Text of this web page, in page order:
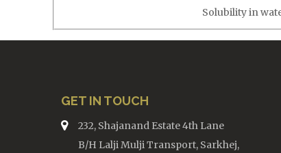
Solubility in
GET IN TOUCH
232, Shajanand Estate 4th Lane
B/H Lalji Mulji Transport, Sarkhej,